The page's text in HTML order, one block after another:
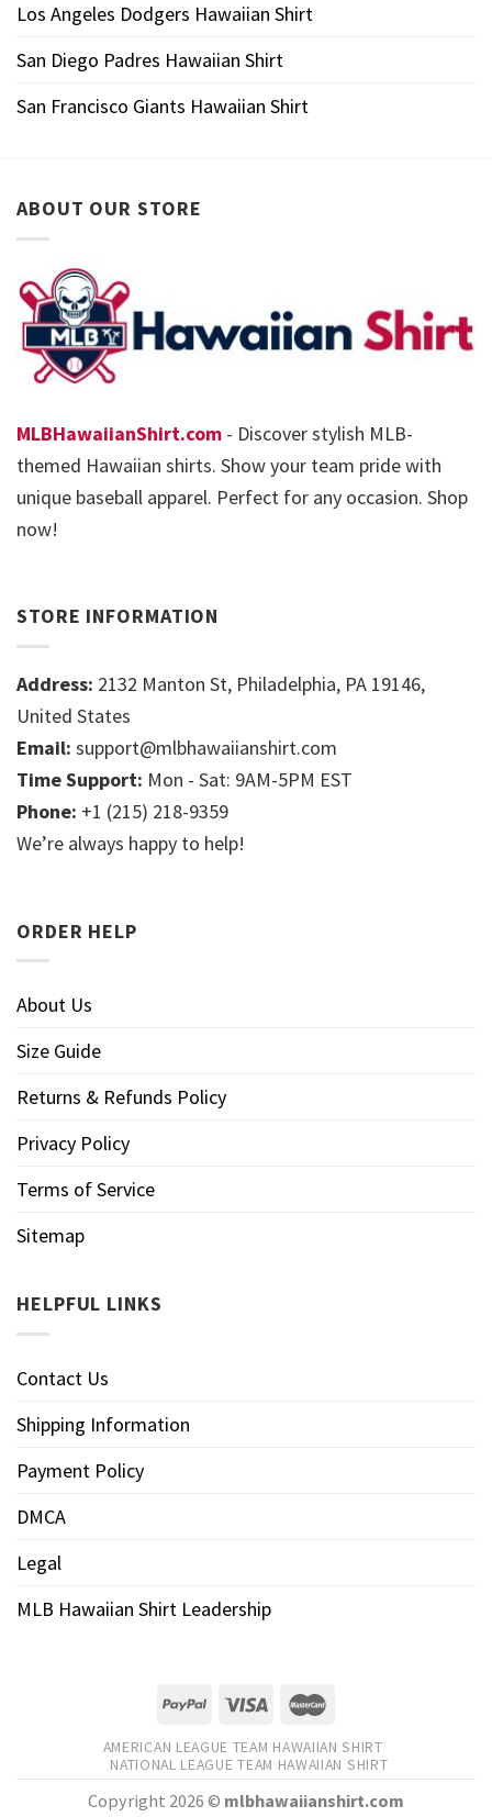
Los Angeles Dodgers Hawaiian Shirt
San Diego Padres Hawaiian Shirt
San Francisco Giants Hawaiian Shirt
ABOUT OUR STORE
MLBHawaiianShirt.com - Discover stylish MLB-
themed Hawaiian shirts. Show your team pride with
unique baseball apparel. Perfect for any occasion. Shop
now!
STORE INFORMATION
Address: 2132 Manton St, Philadelphia, PA 19146,
United States
Email: support@mlbhawaiianshirt.com
Time Support: Mon - Sat: 9AM-5PM EST
Phone: +1 (215) 218-9359
We’re always happy to help!
ORDER HELP
About Us
Size Guide
Returns & Refunds Policy
Privacy Policy
Terms of Service
Sitemap
HELPFUL LINKS
Contact Us
Shipping Information
Payment Policy
DMCA
Legal
MLB Hawaiian Shirt Leadership
AMERICAN LEAGUE TEAM HAWAIIAN SHIRT
NATIONAL LEAGUE TEAM HAWAIIAN SHIRT
Copyright 2026 © mlbhawaiianshirt.com